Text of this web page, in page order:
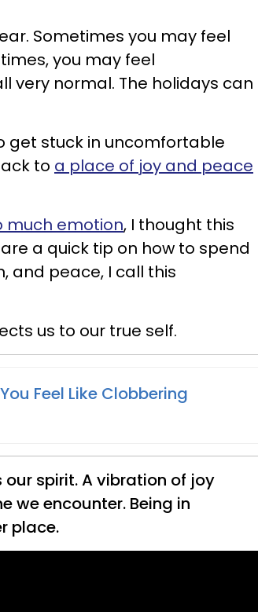
Sometimes you may feel
you may feel
very normal. The holidays can
get stuck in uncomfortable
to a place of joy and peace
much emotion, I thought this
a quick tip on how to spend
and peace, I call this
us to our true self.
Feel Like Clobbering
spirit. A vibration of joy
we encounter. Being in
place.